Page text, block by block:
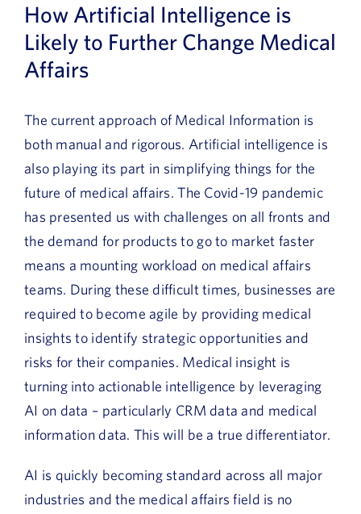
How Artificial Intelligence is
Likely to Further Change Medical
Affairs
The current approach of Medical Information is
both manual and rigorous. Artificial intelligence is
also playing its part in simplifying things for the
future of medical affairs. The Covid-19 pandemic
has presented us with challenges on all fronts and
the demand for products to go to market faster
means a mounting workload on medical affairs
teams. During these difficult times, businesses are
required to become agile by providing medical
insights to identify strategic opportunities and
risks for their companies. Medical insight is
turning into actionable intelligence by leveraging
AI on data – particularly CRM data and medical
information data. This will be a true differentiator.
AI is quickly becoming standard across all major
industries and the medical affairs field is no